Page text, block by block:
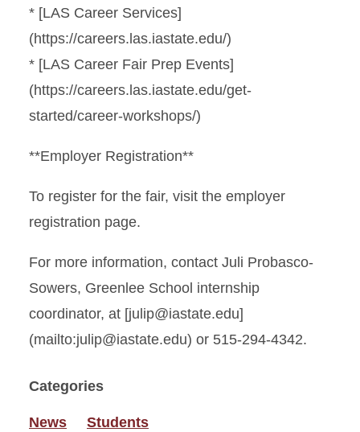
* [LAS Career Services]
(https://careers.las.iastate.edu/)
* [LAS Career Fair Prep Events]
(https://careers.las.iastate.edu/get-
started/career-workshops/)
**Employer Registration**
To register for the fair, visit the employer
registration page.
For more information, contact Juli Probasco-
Sowers, Greenlee School internship
coordinator, at [julip@iastate.edu]
(mailto:julip@iastate.edu) or 515-294-4342.
Categories
News Students